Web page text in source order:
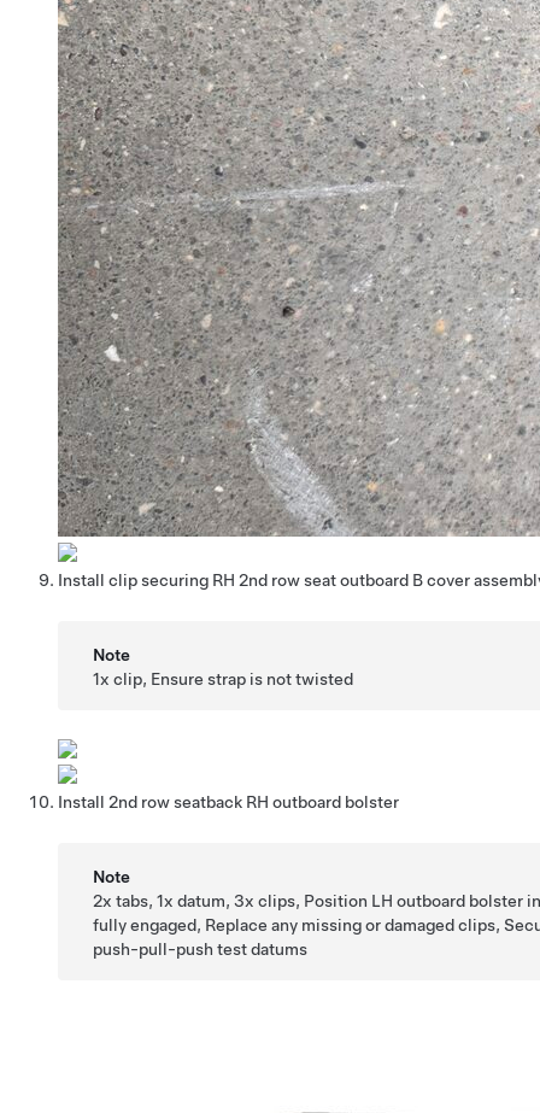
Install clip securing RH 2nd row seat outboard B cover
Note
1x clip, Ensure strap is not twisted
Install 2nd row seatback RH outboard bolster
Note
2x tabs, 1x datum, 3x clips, Position LH outboard bolster
fully engaged, Replace any missing or damaged clips,
push-pull-push test datums